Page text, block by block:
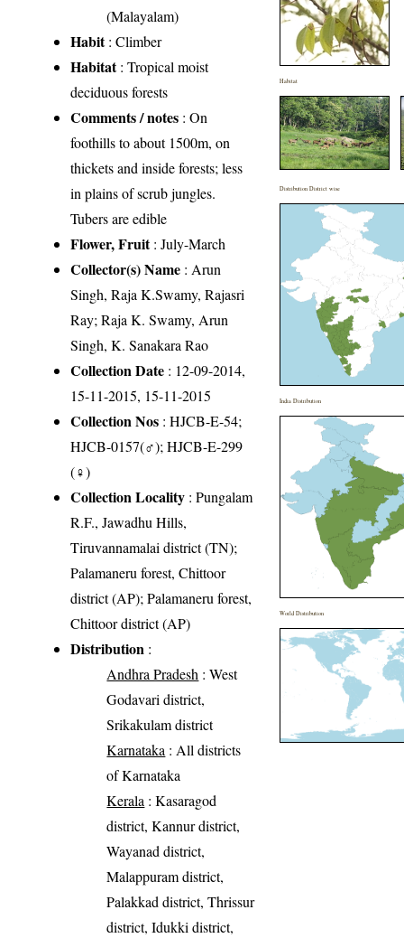
(Malayalam)
Habit: Climber
Habitat: Tropical moist
deciduous forests
Comments / notes : On
foothills to about 1500m, on
thickets and inside forests; less
in plains of scrub jungles.
Tubers are edible
Flower, Fruit: July-March
Collector(s) Name : Arun
Singh, Raja K.Swamy, Rajasri
Ray; Raja K. Swamy, Arun
Singh, K. Sanakara Rao
Collection Date : 12-09-2014,
15-11-2015, 15-11-2015
Collection Nos : HJCB-E-54;
HJCB-0157(♂); HJCB-E-299
(♀)
Collection Locality : Pungalam
R.F., Jawadhu Hills,
Tiruvannamalai district (TN);
Palamaneru forest, Chittoor
district (AP); Palamaneru forest,
Chittoor district (AP)
Distribution :
Andhra Pradesh : West
Godavari district,
Srikakulam district
Karnataka : All districts
of Karnataka
Kerala : Kasaragod
district, Kannur district,
Wayanad district,
Malappuram district,
Palakkad district, Thrissur
district, Idukki district,
Habitat
Distribution District wise
India Distribution
World Distribution